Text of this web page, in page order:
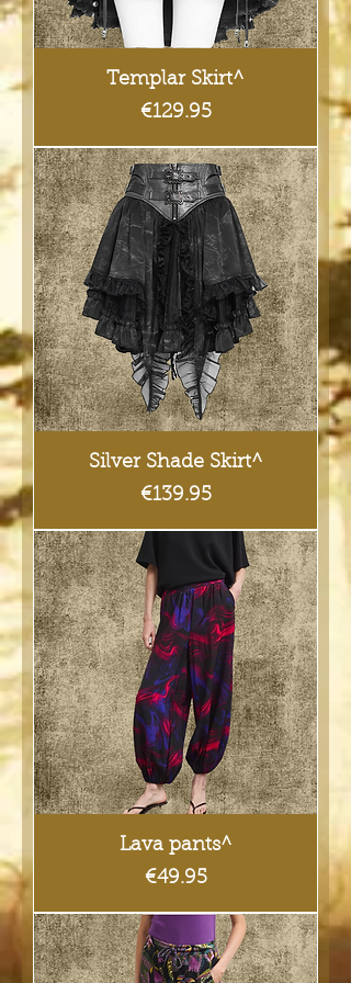
Templar Skirt^
Price
€129.95
Silver Shade Skirt^
Price
€139.95
Lava pants^
Price
€49.95